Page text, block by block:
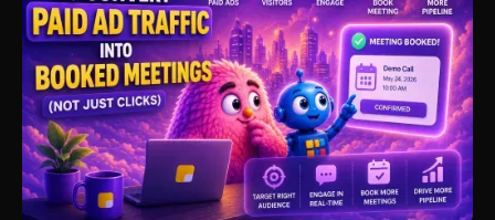
conversion so you can select the best solution for
your sales motion and revenue goals.